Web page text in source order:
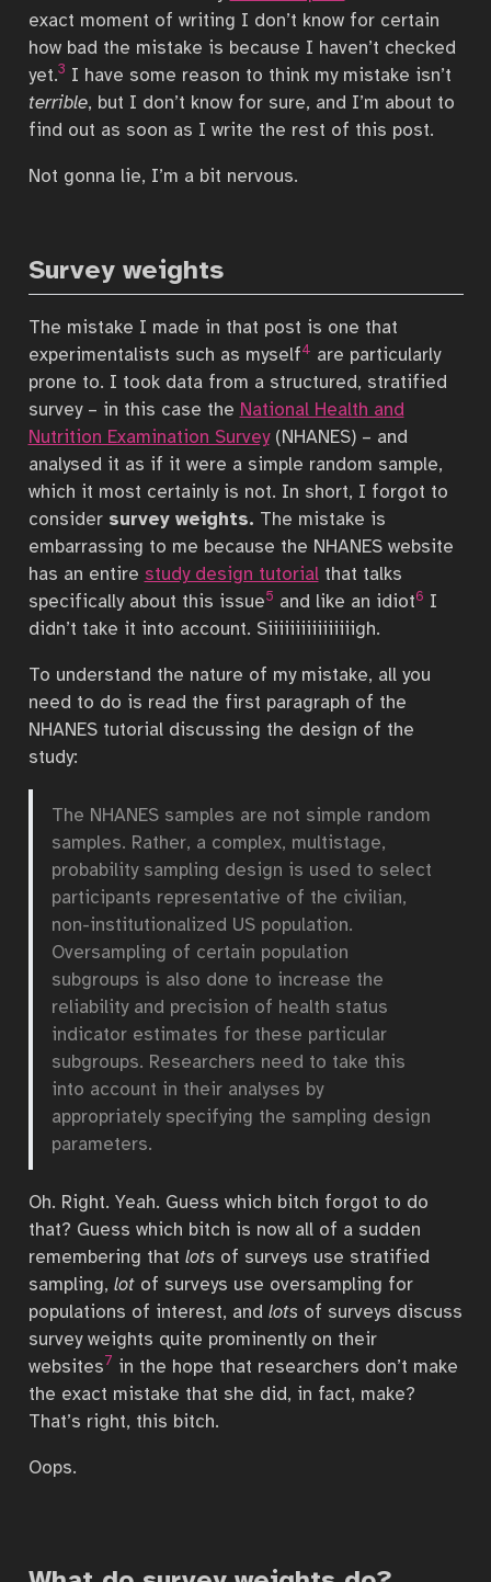
exact moment of writing I don’t know for certain
how bad the mistake is because I haven’t checked
yet.3 I have some reason to think my mistake isn’t
terrible, but I don’t know for sure, and I’m about to
find out as soon as I write the rest of this post.
Not gonna lie, I’m a bit nervous.
Survey weights
The mistake I made in that post is one that
experimentalists such as myself4 are particularly
prone to. I took data from a structured, stratified
survey – in this case the National Health and
Nutrition Examination Survey(NHANES) – and
analysed it as if it were a simple random sample,
which it most certainly is not. In short, I forgot to
consider survey weights. The mistake is
embarrassing to me because the NHANES website
has an entire study design tutorialthat talks
specifically about this issue5 and like an idiot6 I
didn’t take it into account. Siiiiiiiiiiiiiiiigh.
To understand the nature of my mistake, all you
need to do is read the first paragraph of the
NHANES tutorial discussing the design of the
study:
The NHANES samples are not simple random
samples. Rather, a complex, multistage,
probability sampling design is used to select
participants representative of the civilian,
non-institutionalized US population.
Oversampling of certain population
subgroups is also done to increase the
reliability and precision of health status
indicator estimates for these particular
subgroups. Researchers need to take this
into account in their analyses by
appropriately specifying the sampling design
parameters.
Oh. Right. Yeah. Guess which bitch forgot to do
that? Guess which bitch is now all of a sudden
remembering that lots of surveys use stratified
sampling, lotof surveys use oversampling for
populations of interest, and lots of surveys discuss
survey weights quite prominently on their
websites7 in the hope that researchers don’t make
the exact mistake that she did, in fact, make?
That’s right, this bitch.
Oops.